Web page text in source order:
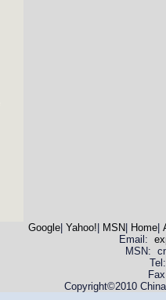
Google| Yahoo! MSN Home|
Email:
MSN:
Copyright©2010